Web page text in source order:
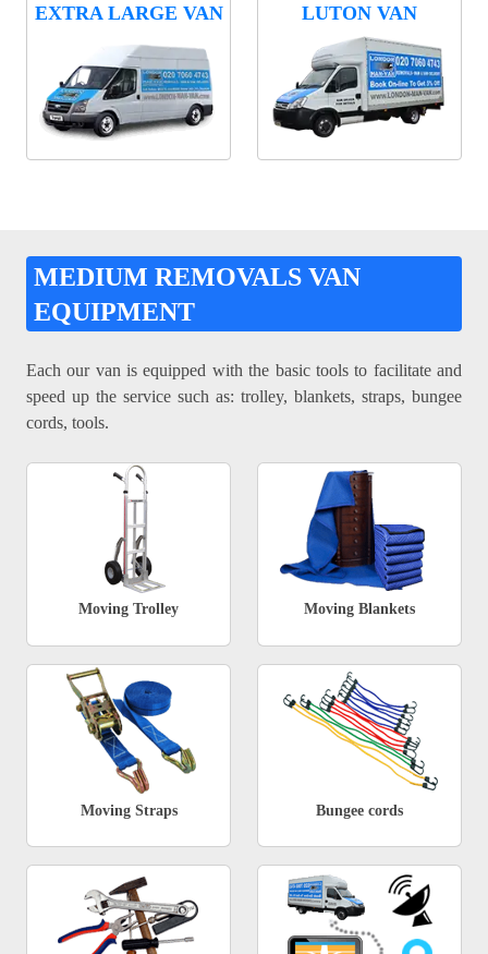
EXTRA LARGE VAN LUTON VAN
MEDIUM REMOVALS VAN
EQUIPMENT
Each our van is equipped with the basic tools to facilitate and
speed up the service such as: trolley, blankets, straps, bungee
cords, tools.
Moving Trolley Moving Blankets
Moving Straps Bungee cords